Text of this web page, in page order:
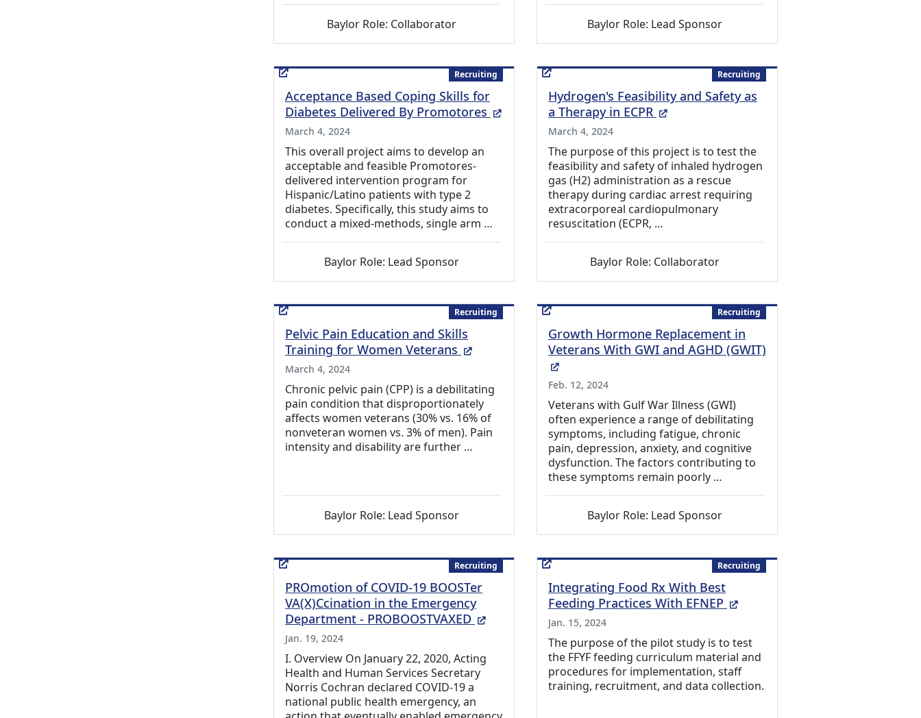
Baylor Role: Collaborator Baylor Role: Lead Sponsor
Recruiting
Acceptance Based Coping Skills for
Diabetes Delivered By Promotores
(External Link)
March 4, 2024
This overall project aims to develop an
acceptable and feasible Promotores-
delivered intervention program for
Hispanic/Latino patients with type 2
diabetes. Specifically, this study aims to
conduct a mixed-methods, single arm …
Baylor Role: Lead Sponsor
Recruiting
Hydrogen's Feasibility and Safety as
a Therapy in ECPR
(External Link)
March 4, 2024
The purpose of this project is to test the
feasibility and safety of inhaled hydrogen
gas (H2) administration as a rescue
therapy during cardiac arrest requiring
extracorporeal cardiopulmonary
resuscitation (ECPR, …
Baylor Role: Collaborator
Recruiting
Pelvic Pain Education and Skills
Training for Women Veterans
(External Link)
March 4, 2024
Chronic pelvic pain (CPP) is a debilitating
pain condition that disproportionately
affects women veterans (30% vs. 16% of
nonveteran women vs. 3% of men). Pain
intensity and disability are further …
Baylor Role: Lead Sponsor
Recruiting
Growth Hormone Replacement in
Veterans With GWI and AGHD (GWIT)
(External Link)
Feb. 12, 2024
Veterans with Gulf War Illness (GWI)
often experience a range of debilitating
symptoms, including fatigue, chronic
pain, depression, anxiety, and cognitive
dysfunction. The factors contributing to
these symptoms remain poorly …
Baylor Role: Lead Sponsor
Recruiting
PROmotion of COVID-19 BOOSTer
VA(X)Ccination in the Emergency
Department - PROBOOSTVAXED
(External Link)
Jan. 19, 2024
I. Overview On January 22, 2020, Acting
Health and Human Services Secretary
Norris Cochran declared COVID-19 a
national public health emergency, an
Recruiting
Integrating Food Rx With Best
Feeding Practices With EFNEP
(External Link)
Jan. 15, 2024
The purpose of the pilot study is to test
the FFYF feeding curriculum material and
procedures for implementation, staff
training, recruitment, and data collection.